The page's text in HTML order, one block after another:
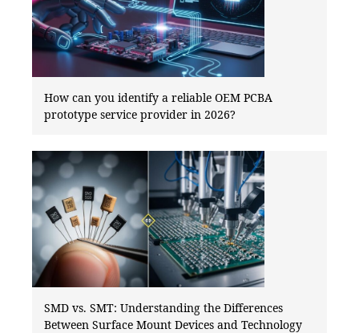
How can you identify a reliable OEM PCBA
prototype service provider in 2026?
SMD vs. SMT: Understanding the Differences
Between Surface Mount Devices and Technology